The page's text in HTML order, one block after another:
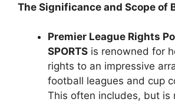
The Significance and Scope of
Premier League Rights
SPORTS is renowned for
rights to an impressive
football leagues and cup
This often includes, but is